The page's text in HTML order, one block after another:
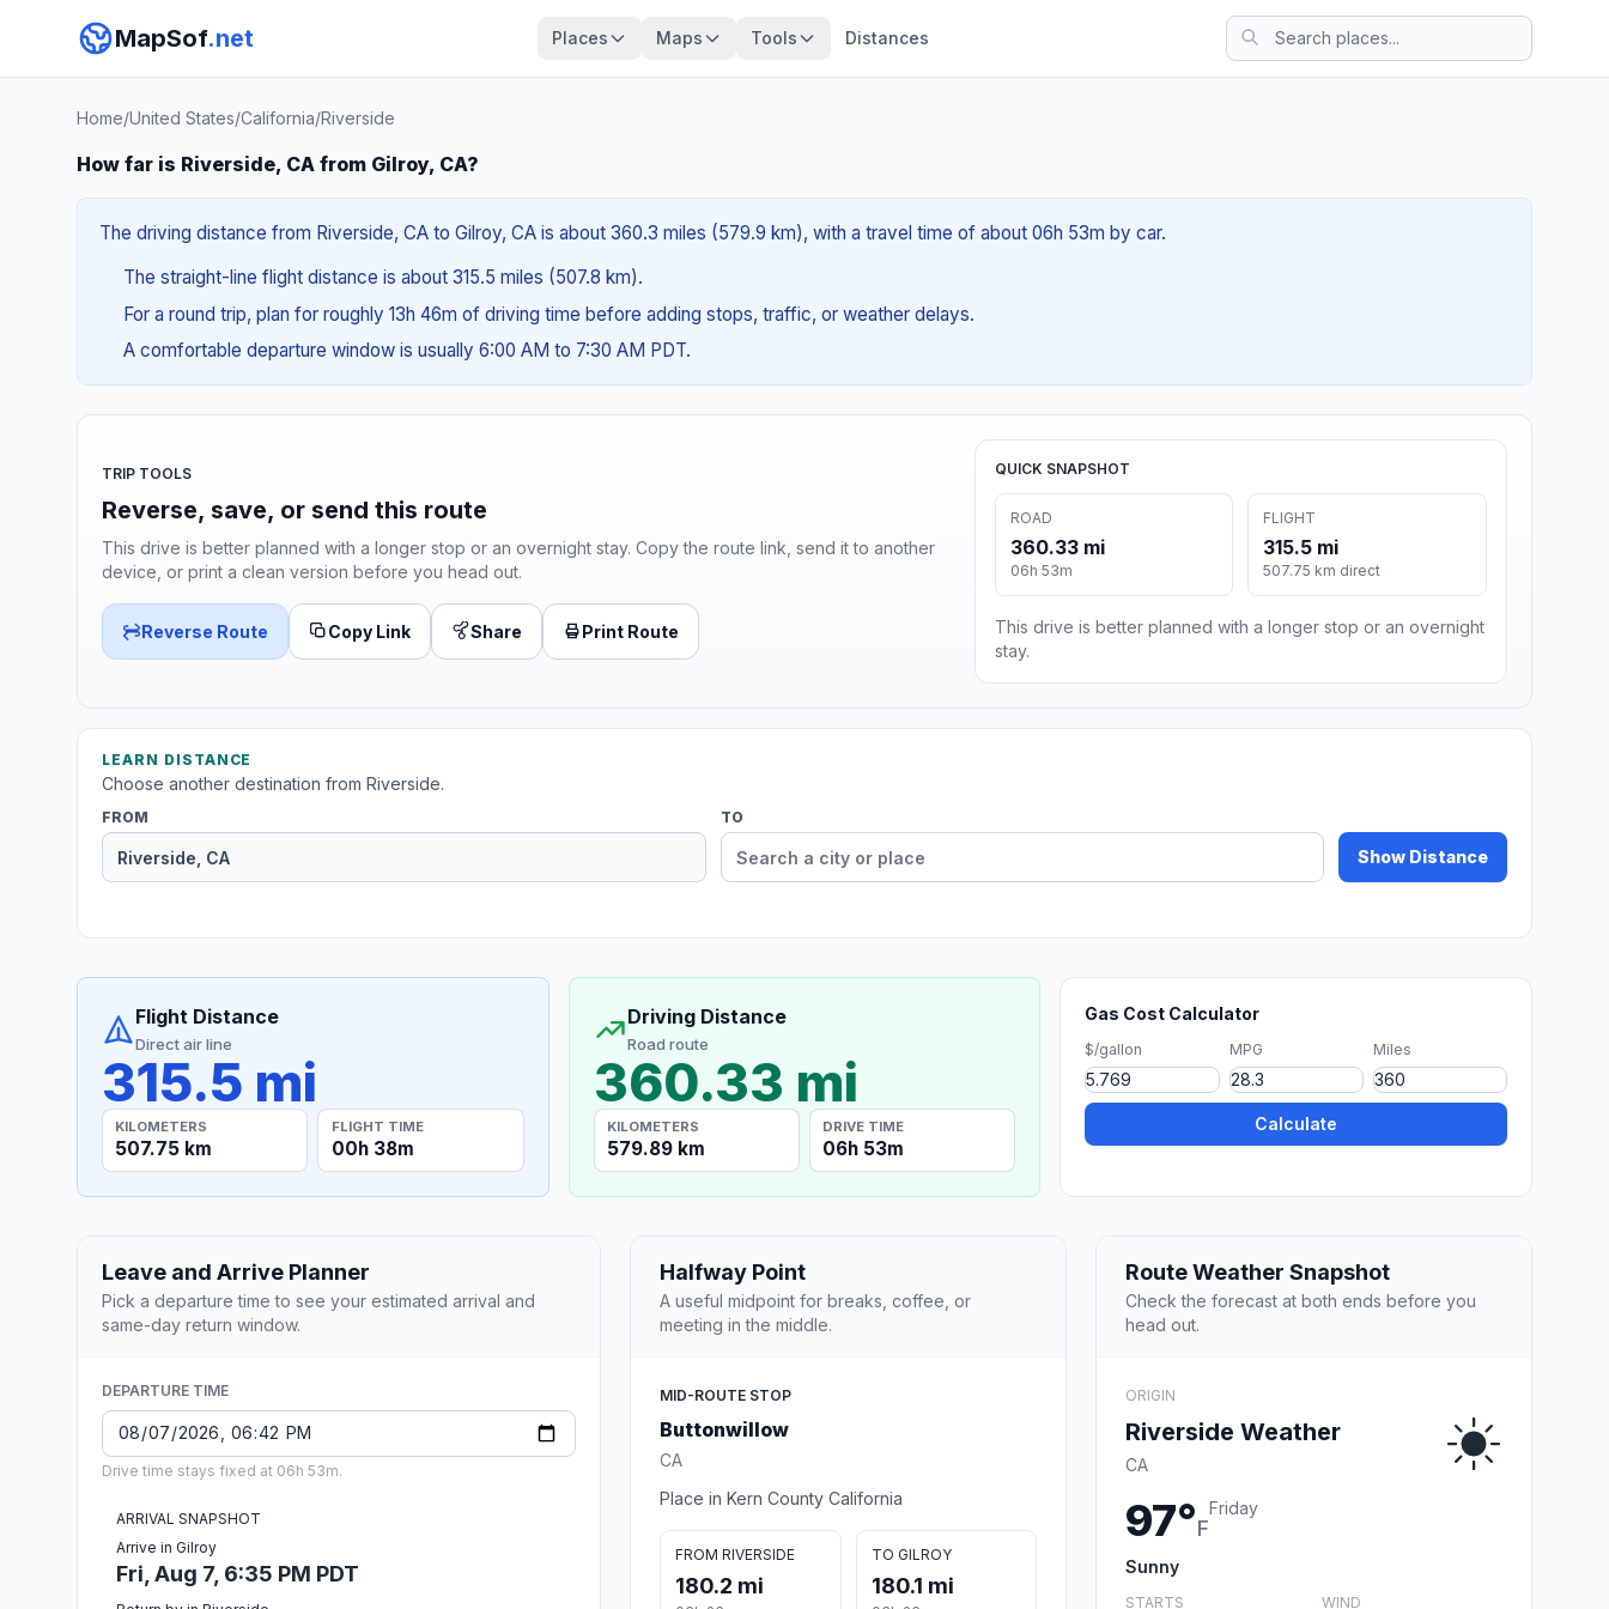
MapSof.net Places Maps Tools Distances
Home/United States/California/Riverside
How far is Riverside, CA from Gilroy, CA?
The driving distance from Riverside, CA to Gilroy, CA is about 360.3 miles (579.9 km), with a travel time of about 06h 53m by car.
The straight-line flight distance is about 315.5 miles (507.8 km).
For a round trip, plan for roughly 13h 46m of driving time before adding stops, traffic, or weather delays.
A comfortable departure window is usually 6:00 AM to 7:30 AM PDT.
TRIP TOOLS
Reverse, save, or send this route
This drive is better planned with a longer stop or an overnight stay. Copy the route link, send it to another
device, or print a clean version before you head out.
Reverse Route Copy Link Share Print Route
QUICK SNAPSHOT
ROAD
360.33 mi
06h 53m
FLIGHT
315.5 mi
507.75 km direct
This drive is better planned with a longer stop or an overnight
stay.
LEARN DISTANCE
Choose another destination from Riverside.
FROM TO
Show Distance
Flight Distance
Direct air line
315.5 mi
KILOMETERS
507.75 km
FLIGHT TIME
00h 38m
Driving Distance
Road route
360.33 mi
KILOMETERS
579.89 km
DRIVE TIME
06h 53m
Gas Cost Calculator
$/gallon MPG Miles
Calculate
Leave and Arrive Planner
Pick a departure time to see your estimated arrival and
same-day return window.
DEPARTURE TIME
Drive time stays fixed at 06h 53m.
ARRIVAL SNAPSHOT
Arrive in Gilroy
Fri, Aug 7, 6:35 PM PDT
Halfway Point
A useful midpoint for breaks, coffee, or
meeting in the middle.
MID-ROUTE STOP
Buttonwillow
CA
Place in Kern County California
FROM RIVERSIDE
180.2 mi
TO GILROY
180.1 mi
Route Weather Snapshot
Check the forecast at both ends before you
head out.
ORIGIN
Riverside Weather
CA
97°F
Friday
Sunny
STARTS WIND